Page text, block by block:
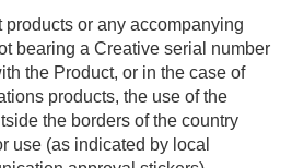
products or any accompanying
bearing a Creative serial number
the Product, or in the case of
products, the use of the
the borders of the country
use (as indicated by local